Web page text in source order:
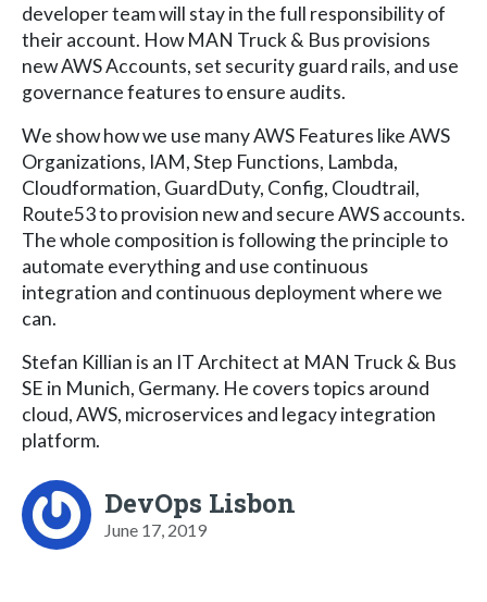
developer team will stay in the full responsibility of
their account. How MAN Truck & Bus provisions
new AWS Accounts, set security guard rails, and use
governance features to ensure audits.
We show how we use many AWS Features like AWS
Organizations, IAM, Step Functions, Lambda,
Cloudformation, GuardDuty, Config, Cloudtrail,
Route53 to provision new and secure AWS accounts.
The whole composition is following the principle to
automate everything and use continuous
integration and continuous deployment where we
can.
Stefan Killian is an IT Architect at MAN Truck & Bus
SE in Munich, Germany. He covers topics around
cloud, AWS, microservices and legacy integration
platform.
DevOps Lisbon
June 17, 2019